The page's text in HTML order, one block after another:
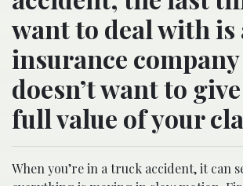
want to deal with is
insurance
doesn’t want to
full value of your
When you’re in a truck accident, it can